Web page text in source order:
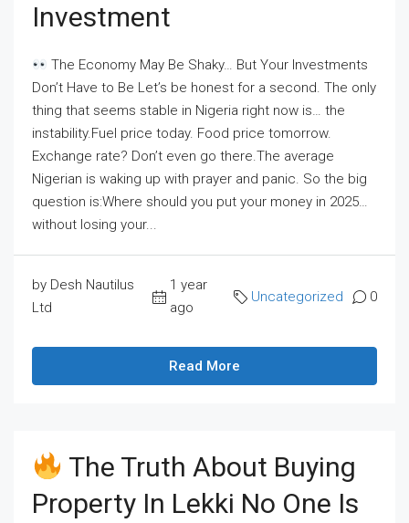
Investment
The Economy May Be Shaky… But Your Investments
Don’t Have to Be Let’s be honest for a second. The only
thing that seems stable in Nigeria right now is… the
instability.Fuel price today. Food price tomorrow.
Exchange rate? Don’t even go there.The average
Nigerian is waking up with prayer and panic. So the big
question is:Where should you put your money in 2025…
without losing your...
by Desh Nautilus
Ltd
1 year
ago
Uncategorized 0
Read More
The Truth About Buying
Property In Lekki No One Is